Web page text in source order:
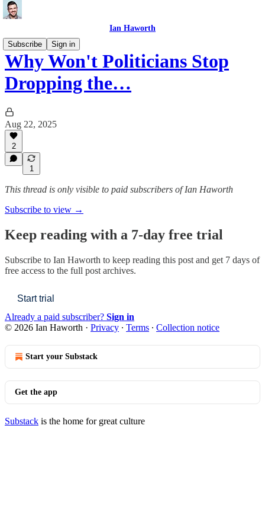
Ian Haworth
Subscribe
Sign in
Why Won't Politicians Stop
Dropping the…
Aug 22, 2025
2
1
This thread is only visible to paid subscribers of Ian Haworth
Subscribe to view →
Keep reading with a 7-day free trial
Subscribe to Ian Haworth to keep reading this post and get 7 days of
free access to the full post archives.
Start trial
Already a paid subscriber? Sign in
© 2026 Ian Haworth · Privacy ∙ Terms ∙ Collection notice
Start your Substack
Get the app
Substack is the home for great culture